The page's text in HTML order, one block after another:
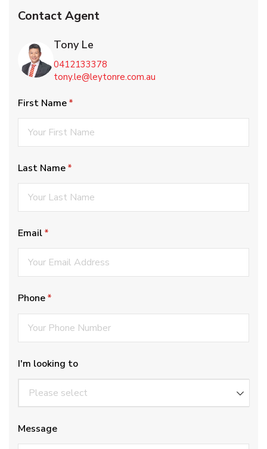
Contact Agent
Tony Le
0412133378
tony.le@leytonre.com.au
First Name*
(required)
Last Name*
(required)
Email*
(required)
Phone*
(required)
I'm looking to
Message